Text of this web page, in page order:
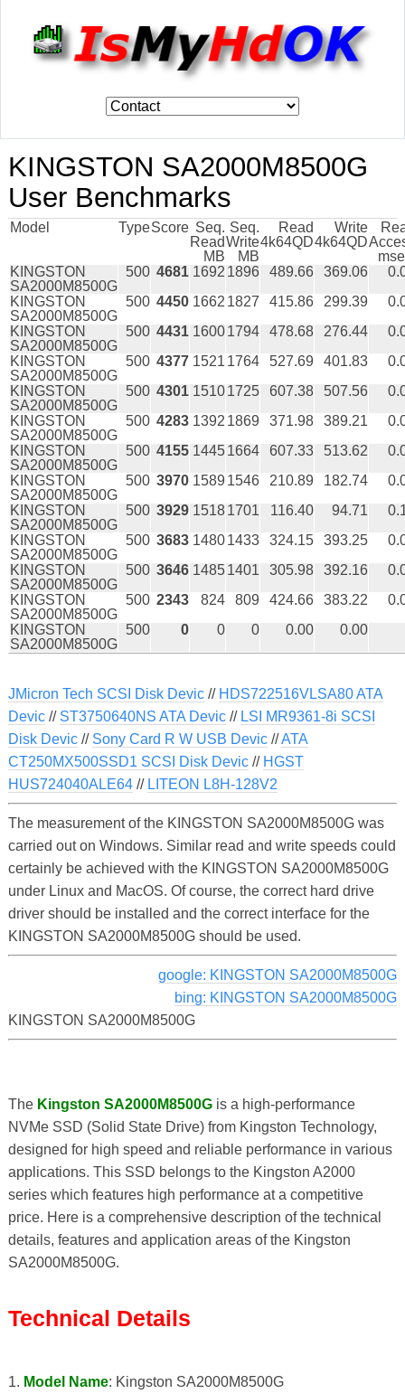
KINGSTON SA2000M8500G
User Benchmarks
Model TypeScore Seq.
Read
MB
Seq.
Write
MB
Read
4k64QD
Write
4k64QD
KINGSTON
SA2000M8500G
500 4681 1692 1896 489.66 369.06
KINGSTON
SA2000M8500G
500 4450 1662 1827 415.86 299.39
KINGSTON
SA2000M8500G
500 4431 16001794 478.68 276.44
KINGSTON
SA2000M8500G
500 4377 1521 1764 527.69 401.83
KINGSTON
SA2000M8500G
500 4301 15101725 607.38 507.56
KINGSTON
SA2000M8500G
500 4283 1392 1869 371.98 389.21
KINGSTON
SA2000M8500G
500 4155 14451664 607.33 513.62
KINGSTON
SA2000M8500G
500 3970 1589 1546 210.89 182.74
KINGSTON
SA2000M8500G
500 3929 15181701 116.40 94.71
KINGSTON
SA2000M8500G
500 3683 14801433 324.15 393.25
KINGSTON
SA2000M8500G
500 3646 14851401 305.98 392.16
KINGSTON
SA2000M8500G
500 2343 824 809 424.66 383.22
KINGSTON
SA2000M8500G
500 0 0 0 0.00 0.00
JMicron Tech SCSI Disk Devic// HDS722516VLSA80 ATA
Devic// ST3750640NS ATA Devic// LSI MR9361-8i SCSI
Disk Devic// Sony Card R W USB Devic//ATA
CT250MX500SSD1 SCSI Disk Devic// HGST
HUS724040ALE64// LITEON L8H-128V2
The measurement of the KINGSTON SA2000M8500G was
carried out on Windows. Similar read and write speeds could
certainly be achieved with the KINGSTON SA2000M8500G
under Linux and MacOS. Of course, the correct hard drive
driver should be installed and the correct interface for the
KINGSTON SA2000M8500G should be used.
google: KINGSTON SA2000M8500G
bing: KINGSTON SA2000M8500G
KINGSTON SA2000M8500G
The Kingston SA2000M8500Gis a high-performance
NVMe SSD (Solid State Drive) from Kingston Technology,
designed for high speed and reliable performance in various
applications. This SSD belongs to the Kingston A2000
series which features high performance at a competitive
price. Here is a comprehensive description of the technical
details, features and application areas of the Kingston
SA2000M8500G.
Technical Details
1. Model Name: Kingston SA2000M8500G